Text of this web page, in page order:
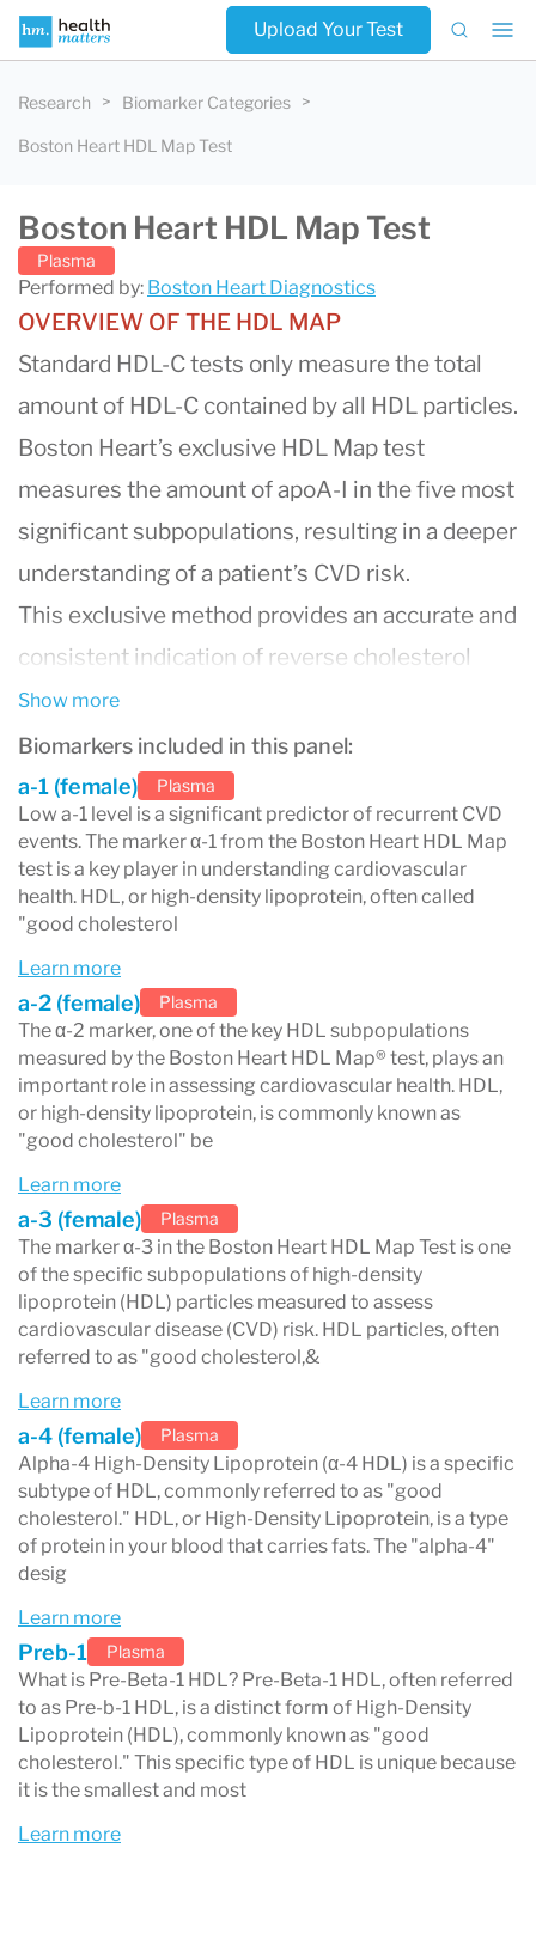
Upload Your Test
Research Biomarker Categories
Boston Heart HDL Map Test
Boston Heart HDL Map Test
Plasma
Performed by: Boston Heart Diagnostics
OVERVIEW OF THE HDL MAP
Standard HDL-C tests only measure the total
amount of HDL-C contained by all HDL particles.
Boston Heart’s exclusive HDL Map test
measures the amount of apoA-I in the five most
significant subpopulations, resulting in a deeper
understanding of a patient’s CVD risk.
This exclusive method provides an accurate and
consistent indication of reverse cholesterol
transport by separating the larger,
cardioprotective particles (α-1) most associated
with decreased CVD risk from the smaller HDL
particles which have been associated with
increased risk.
The Boston Heart HDL Map® test assesses the
cardiovascular disease (CVD) risk through a
unique gel electrophoresis technique. This
method measures the amount of apoA-I protein
in each of the five HDL subclasses, offering
precise insights to identify patients at higher
risk of CVD.
A low α-1 level is a critical indicator of recurrent
CVD events. Studies have shown that low levels
of α-1 HDL and high levels of pre ß-1 HDL are
predictive of recurrent CVD events, particularly
in men with low HDL-C (<40 mg/dL) and existing
CVD. Notably, low α-1 HDL levels are the most
significant predictor of CVD recurrence
(p<0.001).
Treatment options include:
Lifestyle modifications (if indicated)
Low saturated fat intake (<7%)
Low cholesterol intake (<200 mg/day)
Low sugar intake
Exercise for more than 30 minutes per
day
Show more
Biomarkers included in this panel:
a-1 (female)
Plasma
Low a-1 level is a significant predictor of recurrent CVD
events. The marker α-1 from the Boston Heart HDL Map
test is a key player in understanding cardiovascular
health. HDL, or high-density lipoprotein, often called
"good cholesterol
Learn more
a-2 (female) Plasma
The α-2 marker, one of the key HDL subpopulations
measured by the Boston Heart HDL Map® test, plays an
important role in assessing cardiovascular health. HDL,
or high-density lipoprotein, is commonly known as
"good cholesterol" be
Learn more
a-3 (female) Plasma
The marker α-3 in the Boston Heart HDL Map Test is one
of the specific subpopulations of high-density
lipoprotein (HDL) particles measured to assess
cardiovascular disease (CVD) risk. HDL particles, often
referred to as "good cholesterol,&
Learn more
a-4 (female) Plasma
Alpha-4 High-Density Lipoprotein (α-4 HDL) is a specific
subtype of HDL, commonly referred to as "good
cholesterol." HDL, or High-Density Lipoprotein, is a type
of protein in your blood that carries fats. The "alpha-4"
desig
Learn more
Preb-1 Plasma
What is Pre-Beta-1 HDL? Pre-Beta-1 HDL, often referred
to as Pre-b-1 HDL, is a distinct form of High-Density
Lipoprotein (HDL), commonly known as "good
cholesterol." This specific type of HDL is unique because
it is the smallest and most
Learn more